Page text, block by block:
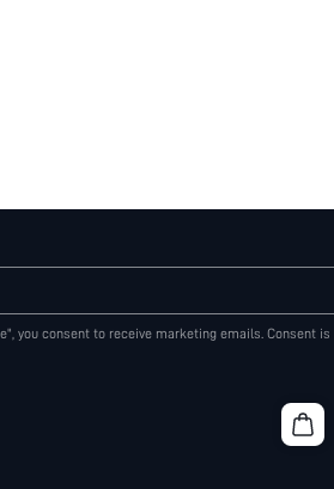
you consent to receive marketing emails. Consent